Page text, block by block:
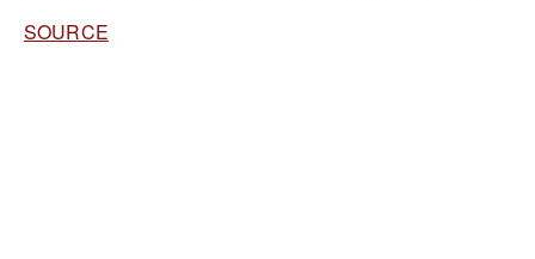
SOURCE